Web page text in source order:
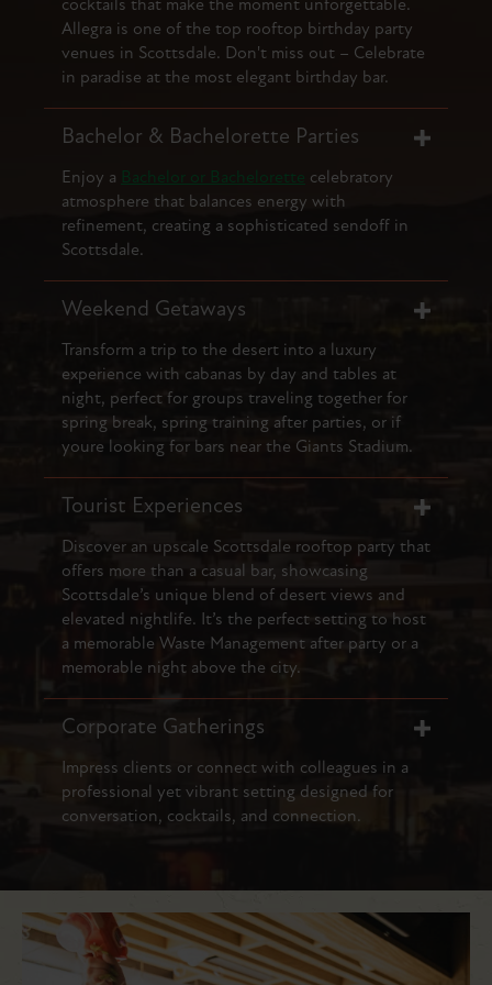
cocktails that make the moment unforgettable.
Allegra is one of the top rooftop birthday party
venues in Scottsdale. Don't miss out – Celebrate
in paradise at the most elegant birthday bar.
Bachelor & Bachelorette Parties
Enjoy a Bachelor or Bachelorette celebratory
atmosphere that balances energy with
refinement, creating a sophisticated sendoff in
Scottsdale.
Weekend Getaways
Transform a trip to the desert into a luxury
experience with cabanas by day and tables at
night, perfect for groups traveling together for
spring break, spring training after parties, or if
youre looking for bars near the Giants Stadium.
Tourist Experiences
Discover an upscale Scottsdale rooftop party that
offers more than a casual bar, showcasing
Scottsdale’s unique blend of desert views and
elevated nightlife. It’s the perfect setting to host
a memorable Waste Management after party or a
memorable night above the city.
Corporate Gatherings
Impress clients or connect with colleagues in a
professional yet vibrant setting designed for
conversation, cocktails, and connection.